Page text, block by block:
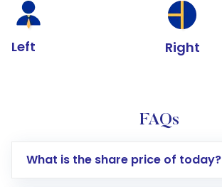
Left Right
FAQs
What is the share price of today?